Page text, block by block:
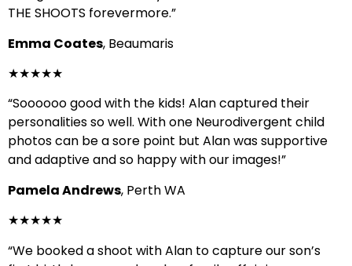
THE SHOOTS forevermore.”
Emma Coates, Beaumaris
★★★★★
“Soooooo good with the kids! Alan captured their
personalities so well. With one Neurodivergent child
photos can be a sore point but Alan was supportive
and adaptive and so happy with our images!”
Pamela Andrews, Perth WA
★★★★★
“We booked a shoot with Alan to capture our son’s